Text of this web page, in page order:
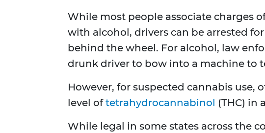
While most people associate charges
with alcohol, drivers can be arrested
behind the wheel. For alcohol, law
drunk driver to bow into a machine to
However, for suspected cannabis use,
level oftetrahydrocannabinol (THC) in
While legal in some states across the